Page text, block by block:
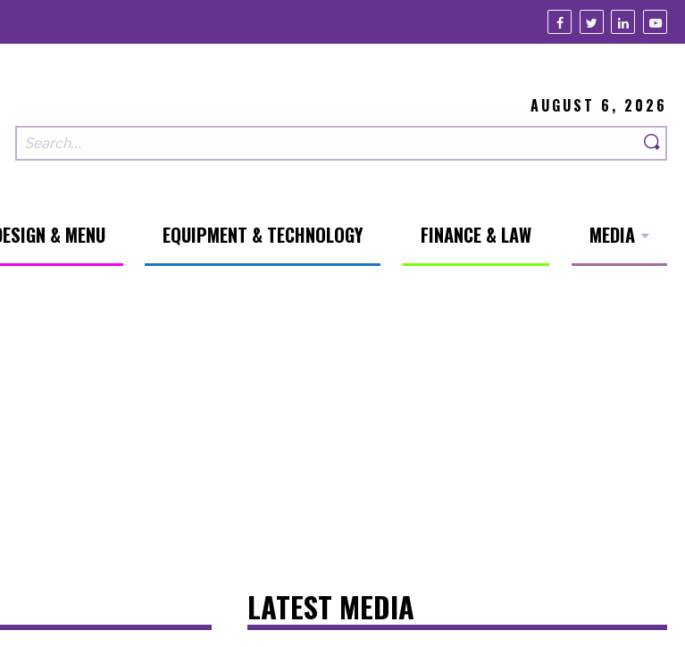
AUGUST 6, 2026
& MENU EQUIPMENT & TECHNOLOGY FINANCE & LAW MEDIA
LATEST MEDIA